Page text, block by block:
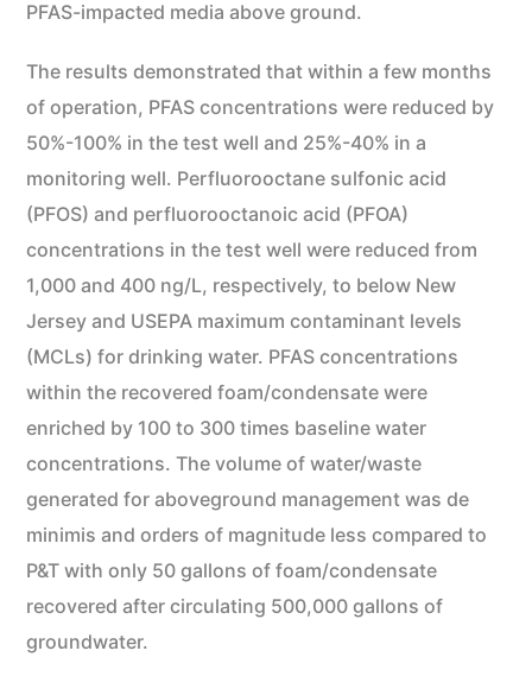
PFAS-impacted media above ground.
The results demonstrated that within a few months
of operation, PFAS concentrations were reduced by
50%-100% in the test well and 25%-40% in a
monitoring well. Perfluorooctane sulfonic acid
(PFOS) and perfluorooctanoic acid (PFOA)
concentrations in the test well were reduced from
1,000 and 400 ng/L, respectively, to below New
Jersey and USEPA maximum contaminant levels
(MCLs) for drinking water. PFAS concentrations
within the recovered foam/condensate were
enriched by 100 to 300 times baseline water
concentrations. The volume of water/waste
generated for aboveground management was de
minimis and orders of magnitude less compared to
P&T with only 50 gallons of foam/condensate
recovered after circulating 500,000 gallons of
groundwater.